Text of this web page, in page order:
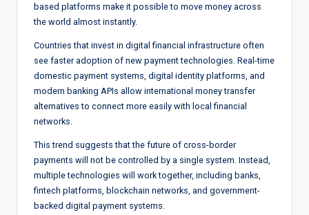
based platforms make it possible to move money across
the world almost instantly.
Countries that invest in digital financial infrastructure often
see faster adoption of new payment technologies. Real-time
domestic payment systems, digital identity platforms, and
modern banking APIs allow international money transfer
alternatives to connect more easily with local financial
networks.
This trend suggests that the future of cross-border
payments will not be controlled by a single system. Instead,
multiple technologies will work together, including banks,
fintech platforms, blockchain networks, and government-
backed digital payment systems.